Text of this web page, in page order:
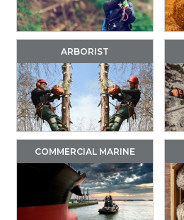
ARBORIST
COMMERCIAL MARINE